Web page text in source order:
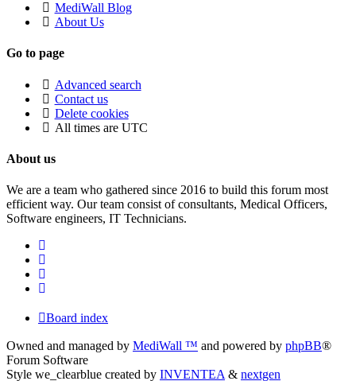
MediWall Blog
About Us
Go to page
Advanced search
Contact us
Delete cookies
All times are UTC
About us
We are a team who gathered since 2016 to build this forum most
efficient way. Our team consist of consultants, Medical Officers,
Software engineers, IT Technicians.
Board index
Owned and managed by MediWall ™ and powered by phpBB®
Forum Software
Style we_clearblue created by INVENTEA & nextgen